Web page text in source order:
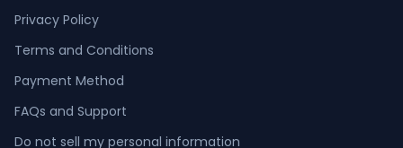
Privacy Policy
Terms and Conditions
Payment Method
FAQs and Support
Do not sell my personal information